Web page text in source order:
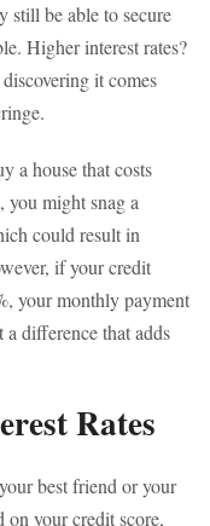
still be able to secure
Higher interest rates?
it comes
a house that costs
you might snag a
could result in
if your credit
your monthly payment
difference that adds
Rates
best friend or your
on your credit score,